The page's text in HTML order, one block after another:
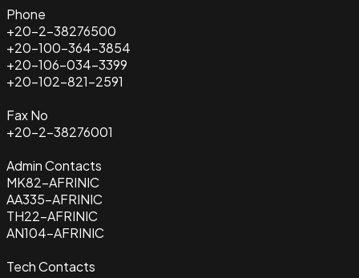
Phone
+20-2-38276500
+20-100-364-3854
+20-106-034-3399
+20-102-821-2591
Fax No
+20-2-38276001
Admin Contacts
MK82-AFRINIC
AA335-AFRINIC
TH22-AFRINIC
AN104-AFRINIC
Tech Contacts